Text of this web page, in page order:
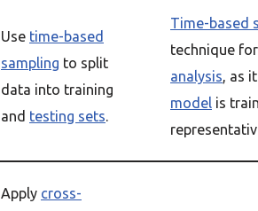
Use time-based
sampling to split
data into training
and testing sets.
Time-based
technique for
analysis, as
model is
Apply cross-